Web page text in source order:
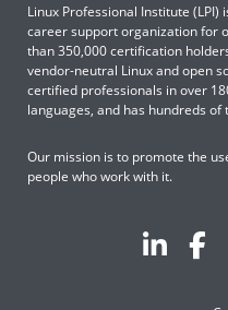
Linux Professional Institute
career support organization for
than 350,000 certification
vendor-neutral Linux and open
certified professionals in over
languages, and has hundreds
Our mission is to promote the
people who work with it.